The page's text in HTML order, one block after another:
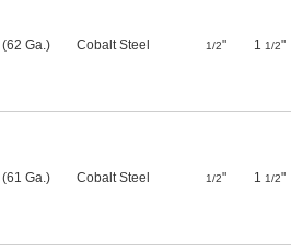
Ga.) Cobalt Steel 1/2" 1 1/2"
Ga.) Cobalt Steel 1/2" 1 1/2"